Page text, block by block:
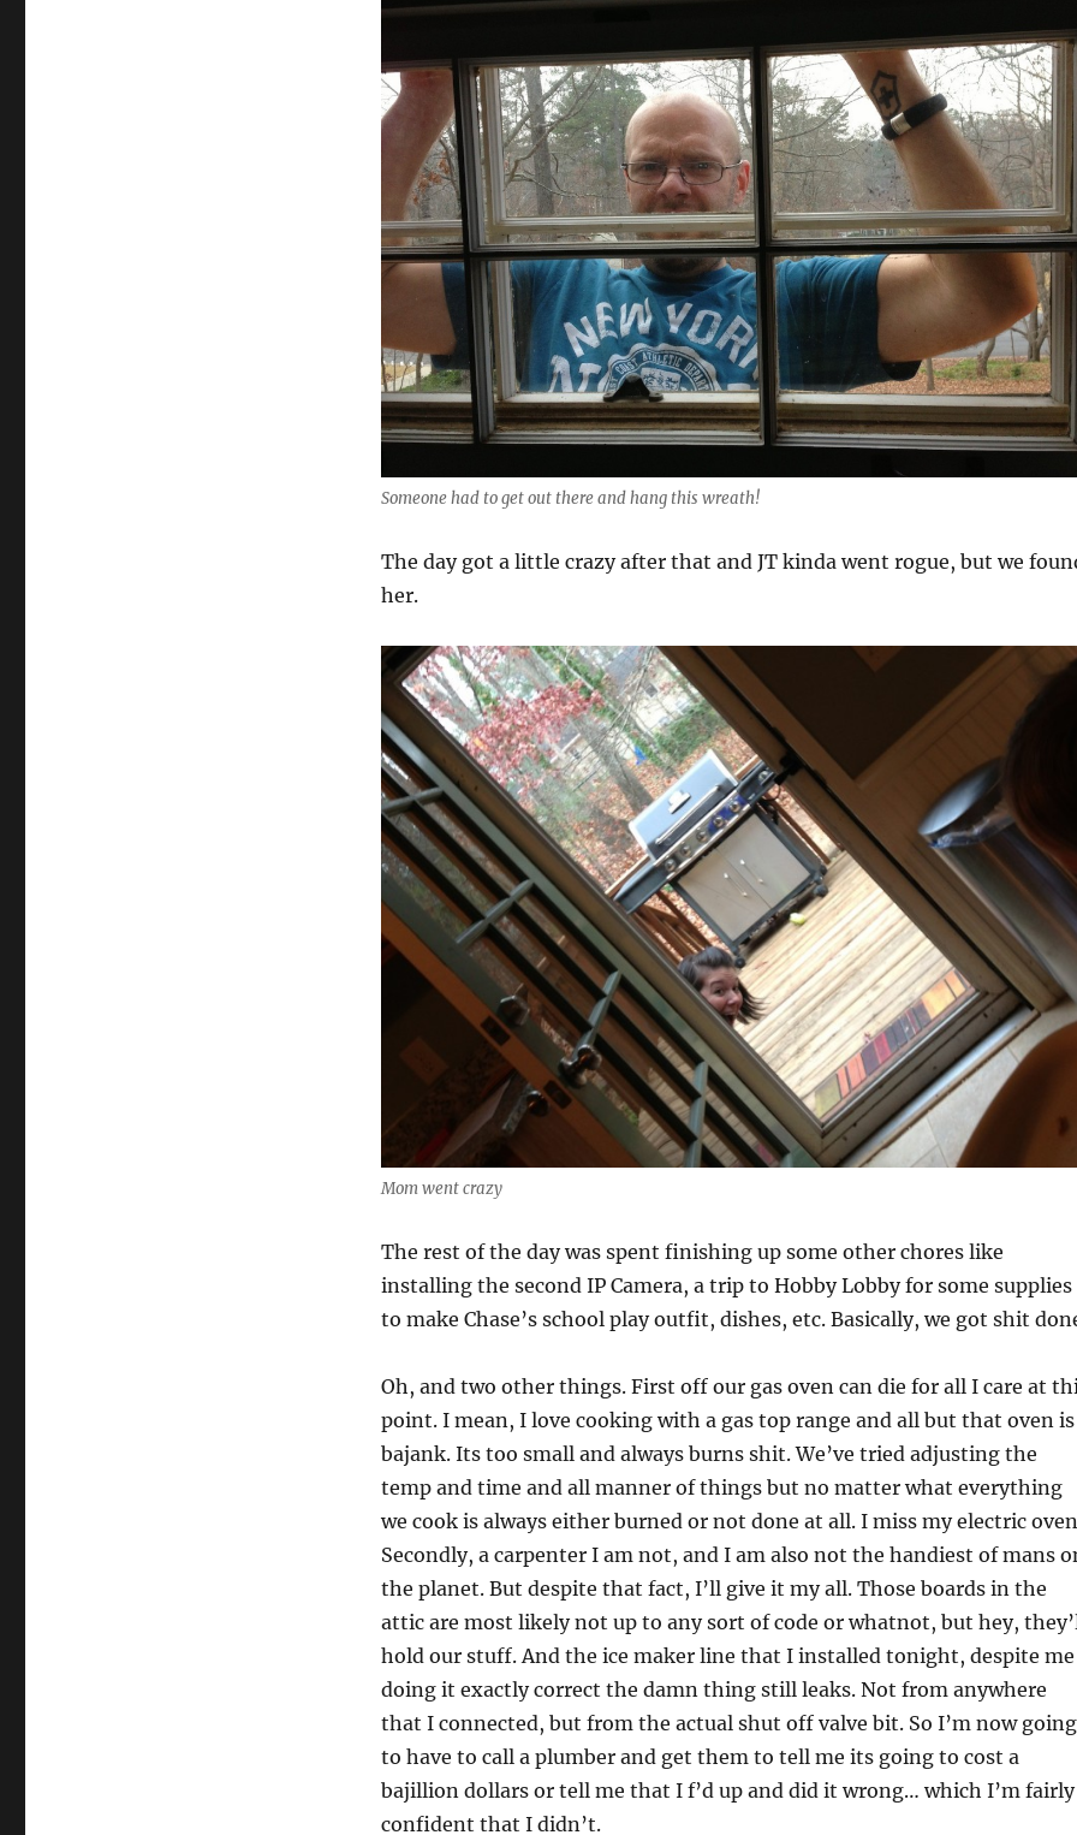
Someone had to get out there and hang this wreath!
The day got a little crazy after that and JT kinda went rogue, but we
her.
Mom went crazy
The rest of the day was spent finishing up some other chores like
installing the second IP Camera, a trip to Hobby Lobby for some supplies
to make Chase’s school play outfit, dishes, etc. Basically, we got shit
Oh, and two other things. First off our gas oven can die for all I care at
point. I mean, I love cooking with a gas top range and all but that oven is
bajank. Its too small and always burns shit. We’ve tried adjusting the
temp and time and all manner of things but no matter what everything
we cook is always either burned or not done at all. I miss my electric
Secondly, a carpenter I am not, and I am also not the handiest of mans
the planet. But despite that fact, I’ll give it my all. Those boards in the
attic are most likely not up to any sort of code or whatnot, but hey,
hold our stuff. And the ice maker line that I installed tonight, despite me
doing it exactly correct the damn thing still leaks. Not from anywhere
that I connected, but from the actual shut off valve bit. So I’m now going
to have to call a plumber and get them to tell me its going to cost a
bajillion dollars or tell me that I f’d up and did it wrong… which I’m fairly
confident that I didn’t.